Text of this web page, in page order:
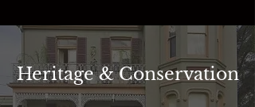
Heritage & Conservation